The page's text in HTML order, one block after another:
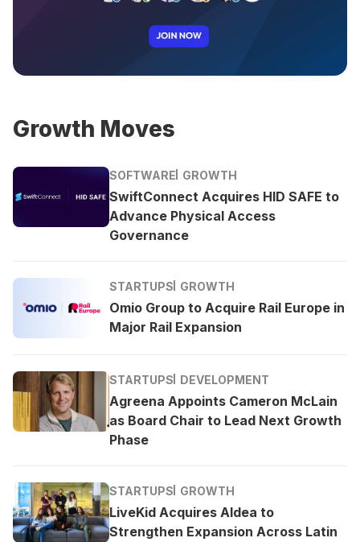
Growth Moves
SOFTWARE GROWTH
SwiftConnect Acquires HID SAFE to
Advance Physical Access
Governance
STARTUPS GROWTH
Omio Group to Acquire Rail Europe in
Major Rail Expansion
STARTUPS DEVELOPMENT
Agreena Appoints Cameron McLain
as Board Chair to Lead Next Growth
Phase
STARTUPS GROWTH
LiveKid Acquires Aldea to
Strengthen Expansion Across Latin